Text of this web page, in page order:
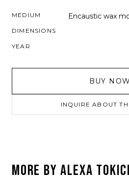
MEDIUM Encaustic wax
DIMENSIONS
YEAR
BUY NOW
INQUIRE ABOUT
MORE BYALEXA